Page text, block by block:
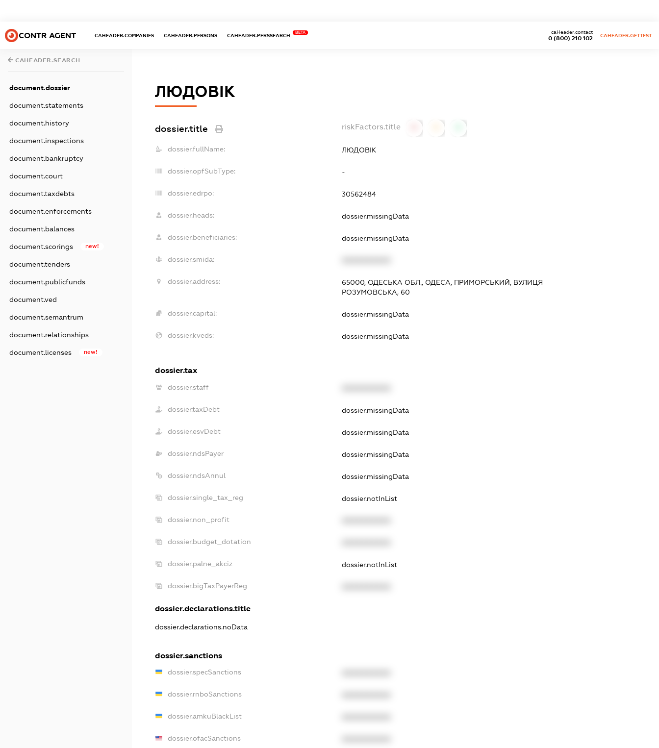
CONTR AGENT CAHEADER.COMPANIES CAHEADER.PERSONS CAHEADER.PERSSEARCH
BETA
0 (800) 210 102
caHeader.contact
CAHEADER.GETTEST
CAHEADER.SEARCH
document.dossier
document.statements
document.history
document.inspections
document.bankruptcy
document.court
document.taxdebts
document.enforcements
document.balances
document.scorings new!
document.tenders
document.publicfunds
document.ved
document.semantrum
document.relationships
document.licenses new!
ЛЮДОВІК
dossier.title riskFactors.title
dossier.fullName: ЛЮДОВІК
dossier.opfSubType: -
dossier.edrpo: 30562484
dossier.heads: dossier.missingData
dossier.beneficiaries: dossier.missingData
dossier.smida:
dossier.address:
65000, ОДЕСЬКА ОБЛ., ОДЕСА, ПРИМОРСЬКИЙ, ВУЛИЦЯ
РОЗУМОВСЬКА, 60
dossier.capital: dossier.missingData
dossier.kveds: dossier.missingData
dossier.tax
dossier.staff
dossier.taxDebt dossier.missingData
dossier.esvDebt dossier.missingData
dossier.ndsPayer dossier.missingData
dossier.ndsAnnul dossier.missingData
dossier.single_tax_reg dossier.notInList
dossier.non_profit
dossier.budget_dotation
dossier.palne_akciz dossier.notInList
dossier.bigTaxPayerReg
dossier.declarations.title
dossier.declarations.noData
dossier.sanctions
dossier.specSanctions
dossier.rnboSanctions
dossier.amkuBlackList
dossier.ofacSanctions